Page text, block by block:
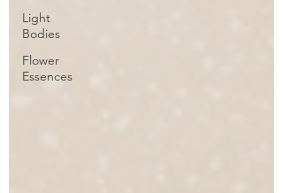
Light
Bodies
Flower
Essences